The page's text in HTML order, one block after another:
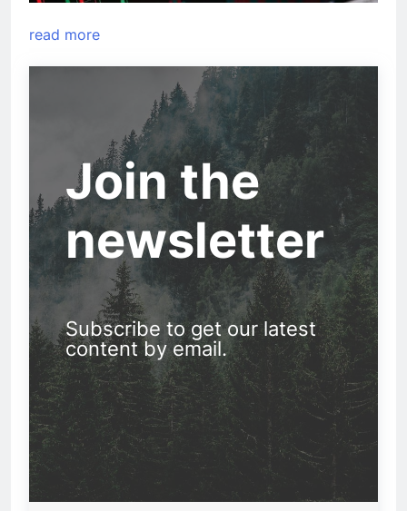
read more
Join the
newsletter
Subscribe to get our latest
content by email.